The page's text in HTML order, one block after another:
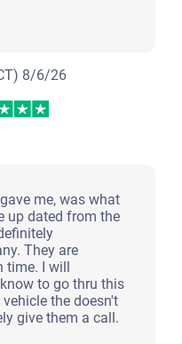
8/6/26
me, was what
up dated from the
They are
time. I will
to go thru this
the doesn't
give them a call.